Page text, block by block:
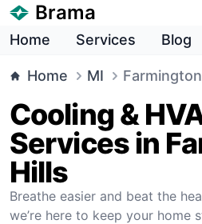
Brama
Home Services Blog
Home MI
Cooling &
Services in
Hills
Breathe easier and beat the
we’re here to keep your home